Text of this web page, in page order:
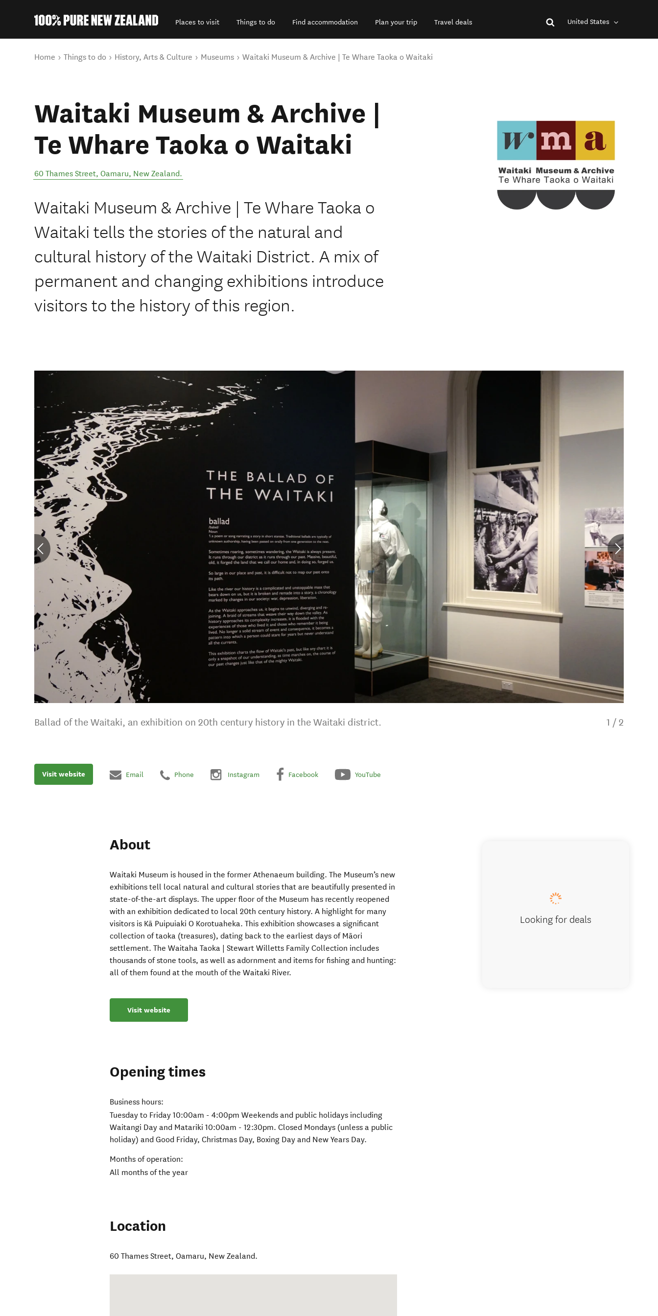
Places to visit Things to do Find accommodation Plan your trip Travel deals United States
You are here
Home Things to do History, Arts & Culture Museums Waitaki Museum & Archive | Te Whare Taoka o Waitaki
Waitaki Museum & Archive |
Te Whare Taoka o Waitaki
60 Thames Street, Oamaru, New Zealand.
Waitaki Museum & Archive | Te Whare Taoka o
Waitaki tells the stories of the natural and
cultural history of the Waitaki District. A mix of
permanent and changing exhibitions introduce
visitors to the history of this region.
Ballad of the Waitaki, an exhibition on 20th century history in the Waitaki district. 1 / 2
Visit website Email Phone Instagram Facebook YouTube
About
Waitaki Museum is housed in the former Athenaeum building. The Museum’s new
exhibitions tell local natural and cultural stories that are beautifully presented in
state-of-the-art displays. The upper floor of the Museum has recently reopened
with an exhibition dedicated to local 20th century history. A highlight for many
visitors is Kā Puipuiaki O Korotuaheka. This exhibition showcases a significant
collection of taoka (treasures), dating back to the earliest days of Māori
settlement. The Waitaha Taoka | Stewart Willetts Family Collection includes
thousands of stone tools, as well as adornment and items for fishing and hunting:
all of them found at the mouth of the Waitaki River.
Visit website
Opening times
Business hours:
Tuesday to Friday 10:00am - 4:00pm Weekends and public holidays including
Waitangi Day and Matariki 10:00am - 12:30pm. Closed Mondays (unless a public
holiday) and Good Friday, Christmas Day, Boxing Day and New Years Day.
Months of operation:
All months of the year
Location
60 Thames Street,Oamaru, New Zealand.
Looking for deals